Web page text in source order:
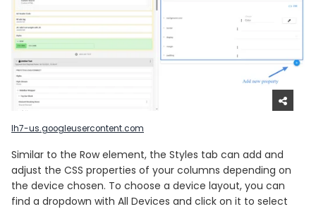
lh7-us.googleusercontent.com
Similar to the Row element, the Styles tab can add and
adjust the CSS properties of your columns depending on
the device chosen. To choose a device layout, you can
find a dropdown with All Devices and click on it to select